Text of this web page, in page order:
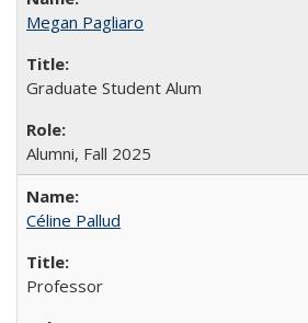
Megan Pagliaro
Graduate Student Alum
Alumni, Fall 2025
Céline Pallud
Professor